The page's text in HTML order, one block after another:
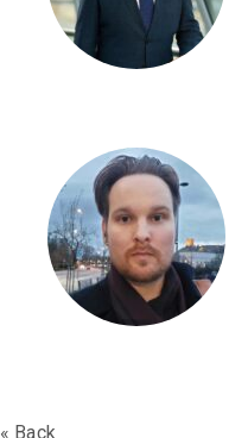
« Back